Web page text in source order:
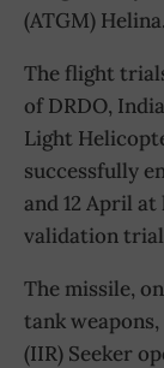
(ATGM) Helina.
The flight
of DRDO,
Light
successfully
and 12 April
validation
The missile,
tank
(IIR) Seeker